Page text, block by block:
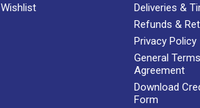
Wishlist
Deliveries &
Refunds &
Privacy Policy
General
Agreement
Download
Form